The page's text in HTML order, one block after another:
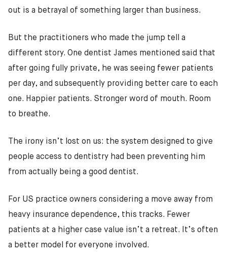
out is a betrayal of something larger than business.
But the practitioners who made the jump tell a
different story. One dentist James mentioned said that
after going fully private, he was seeing fewer patients
per day, and subsequently providing better care to each
one. Happier patients. Stronger word of mouth. Room
to breathe.
The irony isn’t lost on us: the system designed to give
people access to dentistry had been preventing him
from actually being a good dentist.
For US practice owners considering a move away from
heavy insurance dependence, this tracks. Fewer
patients at a higher case value isn’t a retreat. It’s often
a better model for everyone involved.